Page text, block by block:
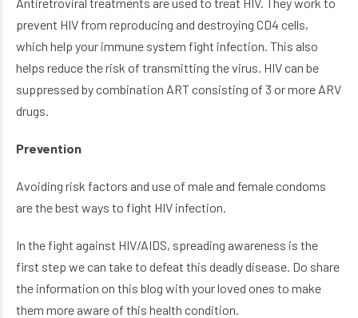
prevent HIV from reproducing and destroying CD4 cells,
which help your immune system fight infection. This also
helps reduce the risk of transmitting the virus. HIV can be
suppressed by combination ART consisting of 3 or more ARV
drugs.
Prevention
Avoiding risk factors and use of male and female condoms
are the best ways to fight HIV infection.
In the fight against HIV/AIDS, spreading awareness is the
first step we can take to defeat this deadly disease. Do share
the information on this blog with your loved ones to make
them more aware of this health condition.